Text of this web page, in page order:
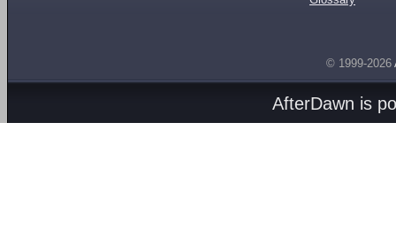
© 1999-2026
AfterDawn is